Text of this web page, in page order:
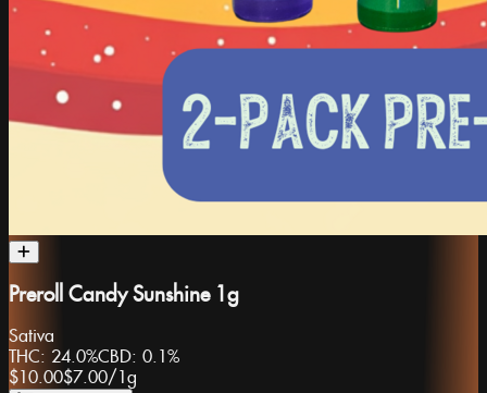
Preroll Candy Sunshine 1g
Sativa
THC: 24.0%CBD: 0.1%
$10.00$7.00/ 1g